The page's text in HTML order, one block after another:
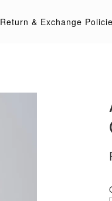
Return & Exchange